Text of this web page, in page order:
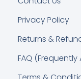
Privacy Policy
Returns &
FAQ